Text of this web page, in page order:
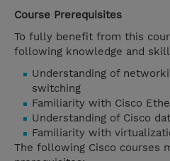
Course Prerequisites
To fully benefit from this
following knowledge and
Understanding of
switching
Familiarity with Cisco
Understanding of Cisco
Familiarity with
The following Cisco courses